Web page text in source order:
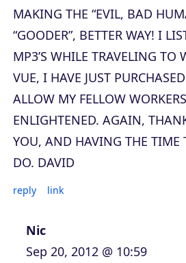
MAKING THE “EVIL, BAD
“GOODER”, BETTER WAY! I
MP3’S WHILE TRAVELING TO
VUE, I HAVE JUST
ALLOW MY FELLOW
ENLIGHTENED. AGAIN,
YOU, AND HAVING THE TIME
DO. DAVID
reply link
Nic
Sep 20, 2012 @ 10:59